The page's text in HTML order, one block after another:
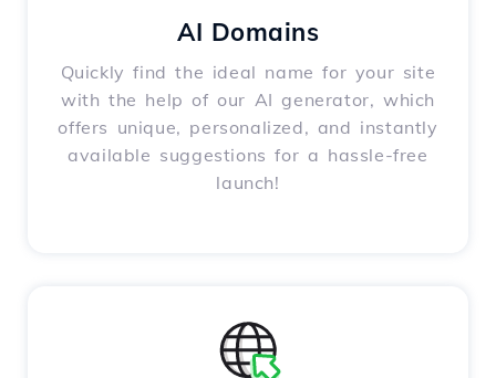
AI Domains
Quickly find the ideal name for your site
with the help of our AI generator, which
offers unique, personalized, and instantly
available suggestions for a hassle-free
launch!